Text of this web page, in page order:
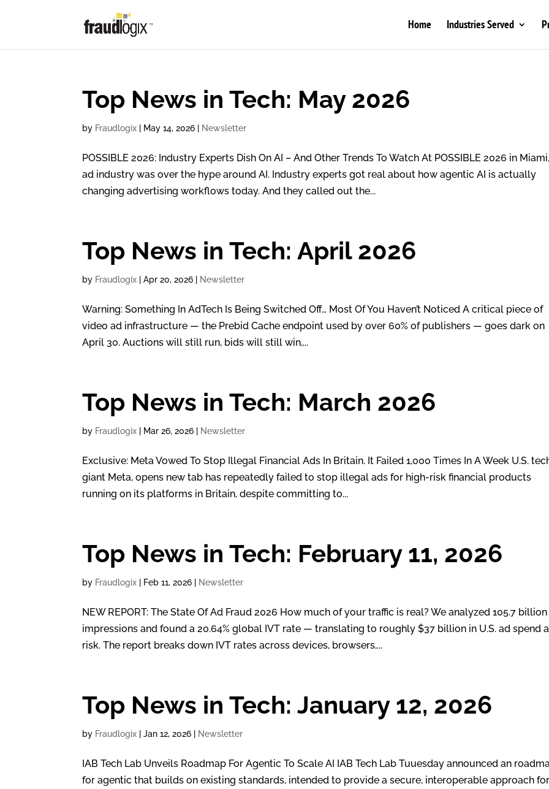
Home Industries Served
Top News in Tech: May 2026
by Fraudlogix May 14, 2026 Newsletter
POSSIBLE 2026: Industry Experts Dish On AI – And Other Trends To Watch At POSSIBLE 2026 in
ad industry was over the hype around AI. Industry experts got real about how agentic AI is actually
changing advertising workflows today. And they called out the...
Top News in Tech: April 2026
by Fraudlogix |Apr 20, 2026 Newsletter
Warning: Something In AdTech Is Being Switched Off… Most Of You Haven’t Noticed A critical piece of
video ad infrastructure — the Prebid Cache endpoint used by over 60% of publishers — goes dark on
April 30. Auctions will still run, bids will still win,...
Top News in Tech: March 2026
by Fraudlogix Mar 26, 2026 Newsletter
Exclusive: Meta Vowed To Stop Illegal Financial Ads In Britain. It Failed 1,000 Times In A Week U.S.
giant Meta, opens new tab has repeatedly failed to stop illegal ads for high-risk financial products
running on its platforms in Britain, despite committing to...
Top News in Tech: February 11, 2026
by Fraudlogix Feb 11, 2026 Newsletter
NEW REPORT: The State Of Ad Fraud 2026 How much of your traffic is real? We analyzed 105.7 billion
impressions and found a 20.64% global IVT rate — translating to roughly $37 billion in U.S. ad spend
risk. The report breaks down IVT rates across devices, browsers,...
Top News in Tech: January 12, 2026
by Fraudlogix |Jan 12, 2026 Newsletter
IAB Tech Lab Unveils Roadmap For Agentic To Scale AI IAB Tech Lab Tuuesday announced an
for agentic that builds on existing standards, intended to provide a secure, interoperable approach